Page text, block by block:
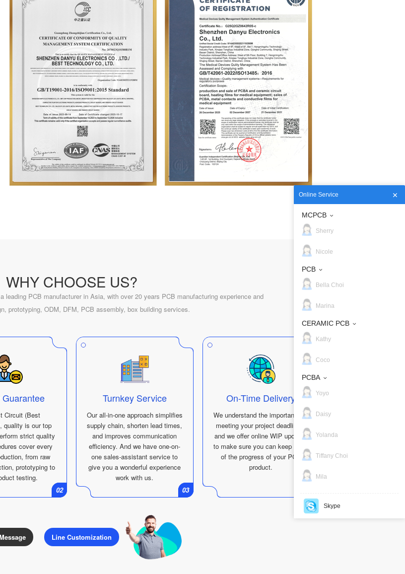
WHY CHOOSE US?
leading PCB manufacturer in Asia, with over 20years PCB manufacturing experience and
prototyping, ODM, DFM, PCB assembly, box building services.
01
02
Circuit (Best
quality is our top
strict quality
every
from raw
prototyping to
final product testing.
01
03
Turnkey Service
Our all-in-one approach simplifies
supply chain, shorten lead times,
and improves communication
efficiency. And we have one-on-
one sales-assistant service to
give you a wonderful experience
work with us.
On-Time Delivery
We understand the importance of
meeting your project deadlines,
and we offer online WIP updates
to make sure you can keep track
of the progress of your PCB
product.
Line Customization
Online Service
MCPCB
Sherry
Nicole
PCB
Bella Choi
Marina
CERAMIC PCB
Kathy
Coco
PCBA
Yoyo
Daisy
Yolanda
Tiffany Choi
Mila
Skype